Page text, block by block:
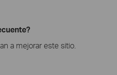
a mejorar este sitio.